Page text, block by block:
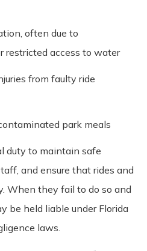
often due to
restricted access to water
from faulty ride
park meals
duty to maintain safe
and ensure that rides and
When they fail to do so and
be held liable under Florida
laws.